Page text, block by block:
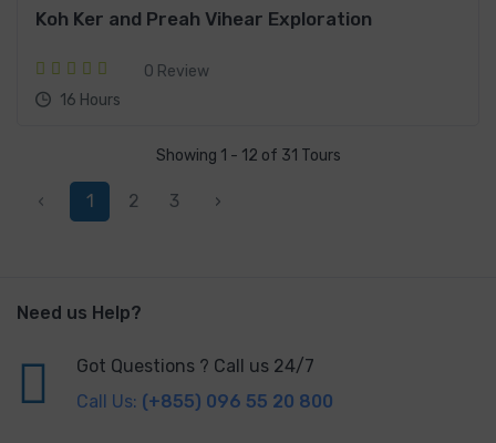
Koh Ker and Preah Vihear Exploration
0 Review
16 Hours
Showing 1 - 12 of 31 Tours
‹ 1 2 3 ›
Need us Help?
Got Questions ? Call us 24/7
Call Us: (+855) 096 55 20 800